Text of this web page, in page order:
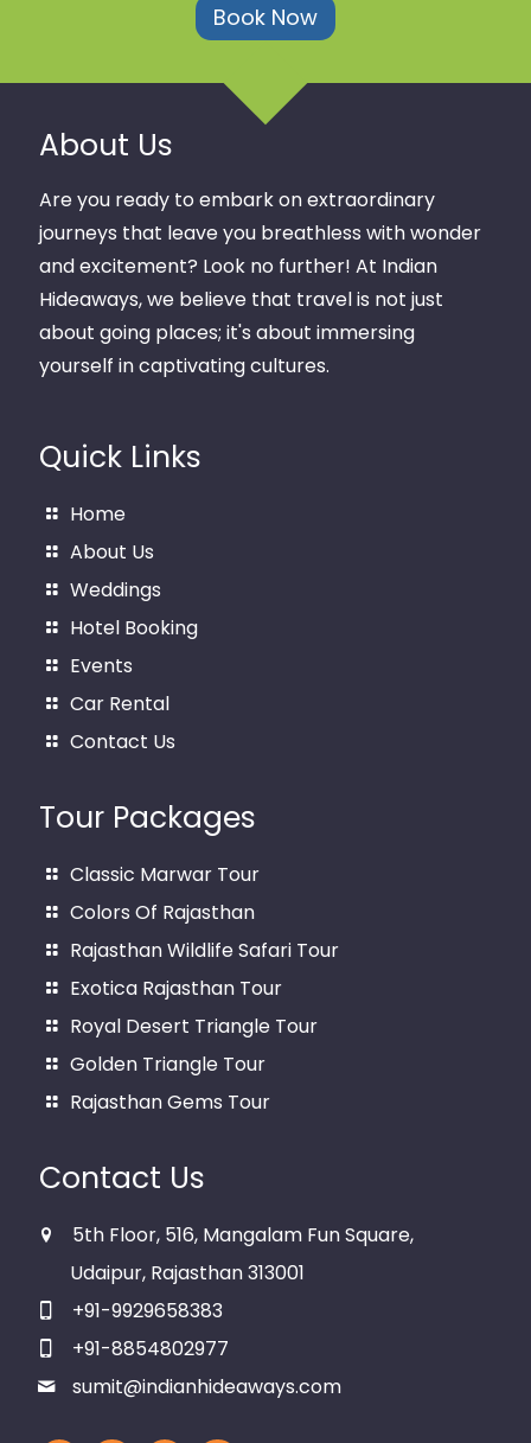
Book Now
About Us
Are you ready to embark on extraordinary
journeys that leave you breathless with wonder
and excitement? Look no further! At Indian
Hideaways, we believe that travel is not just
about going places; it's about immersing
yourself in captivating cultures.
Quick Links
Home
About Us
Weddings
Hotel Booking
Events
Car Rental
Contact Us
Tour Packages
Classic Marwar Tour
Colors Of Rajasthan
Rajasthan Wildlife Safari Tour
Exotica Rajasthan Tour
Royal Desert Triangle Tour
Golden Triangle Tour
Rajasthan Gems Tour
Contact Us
5th Floor, 516, Mangalam Fun Square,
Udaipur, Rajasthan 313001
+91-9929658383
+91-8854802977
sumit@indianhideaways.com